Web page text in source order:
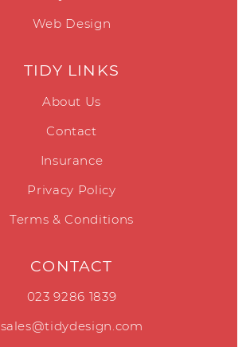
Web Design
TIDY LINKS
About Us
Contact
Insurance
Privacy Policy
Terms & Conditions
CONTACT
023 9286 1839
sales@tidydesign.com